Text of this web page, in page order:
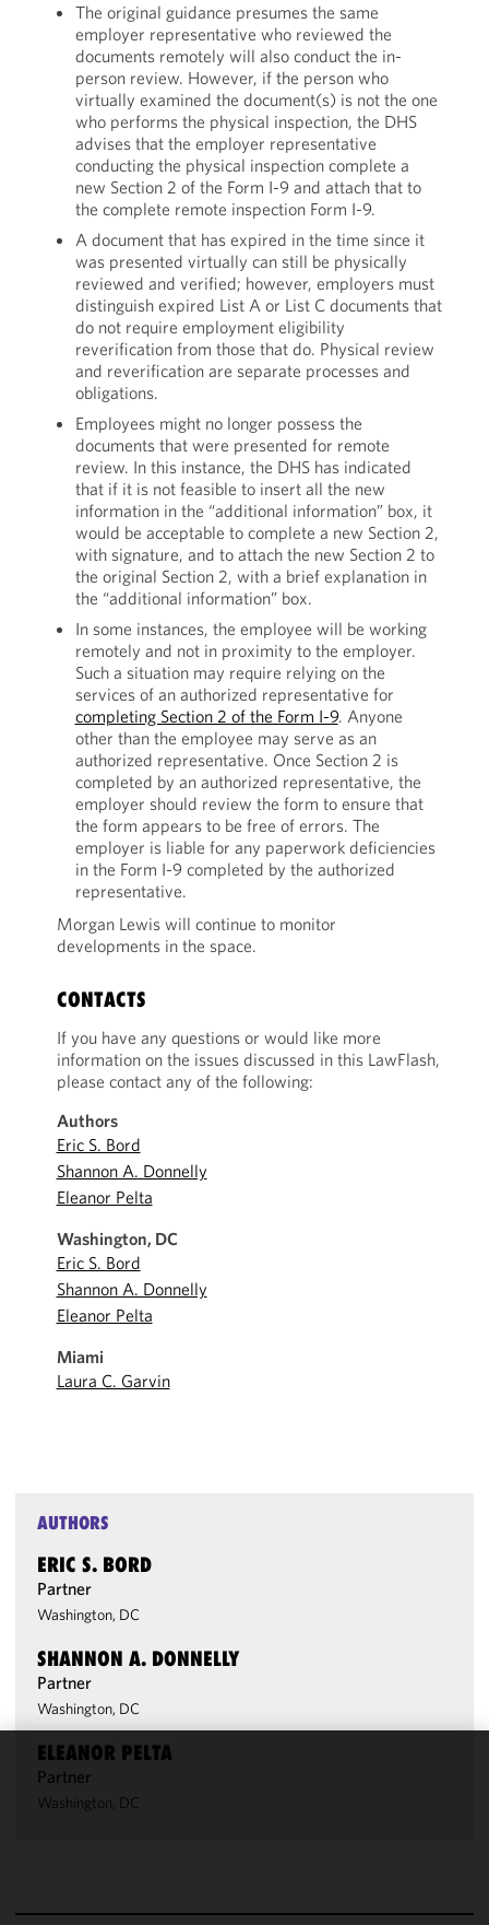
The original guidance presumes the same
employer representative who reviewed the
documents remotely will also conduct the in-
person review. However, if the person who
virtually examined the document(s) is not the one
who performs the physical inspection, the DHS
advises that the employer representative
conducting the physical inspection complete a
new Section 2 of the Form I-9 and attach that to
the complete remote inspection Form I-9.
A document that has expired in the time since it
was presented virtually can still be physically
reviewed and verified; however, employers must
distinguish expired List A or List C documents that
do not require employment eligibility
reverification from those that do. Physical review
and reverification are separate processes and
obligations.
Employees might no longer possess the
documents that were presented for remote
review. In this instance, the DHS has indicated
that if it is not feasible to insert all the new
information in the “additional information” box, it
would be acceptable to complete a new Section 2,
with signature, and to attach the new Section 2 to
the original Section 2, with a brief explanation in
the “additional information” box.
In some instances, the employee will be working
remotely and not in proximity to the employer.
Such a situation may require relying on the
services of an authorized representative for
completing Section 2 of the Form I-9. Anyone
other than the employee may serve as an
authorized representative. Once Section 2 is
completed by an authorized representative, the
employer should review the form to ensure that
the form appears to be free of errors. The
employer is liable for any paperwork deficiencies
in the Form I-9 completed by the authorized
representative.
Morgan Lewis will continue to monitor
developments in the space.
CONTACTS
If you have any questions or would like more
information on the issues discussed in this LawFlash,
please contact any of the following:
Authors
Eric S. Bord
Shannon A. Donnelly
Eleanor Pelta
Washington, DC
Eric S. Bord
Shannon A. Donnelly
Eleanor Pelta
Miami
Laura C. Garvin
AUTHORS
ERIC S. BORD
Partner
Washington, DC
SHANNON A. DONNELLY
Partner
Washington, DC
ELEANOR PELTA
Partner
Washington, DC
We use
cookies to